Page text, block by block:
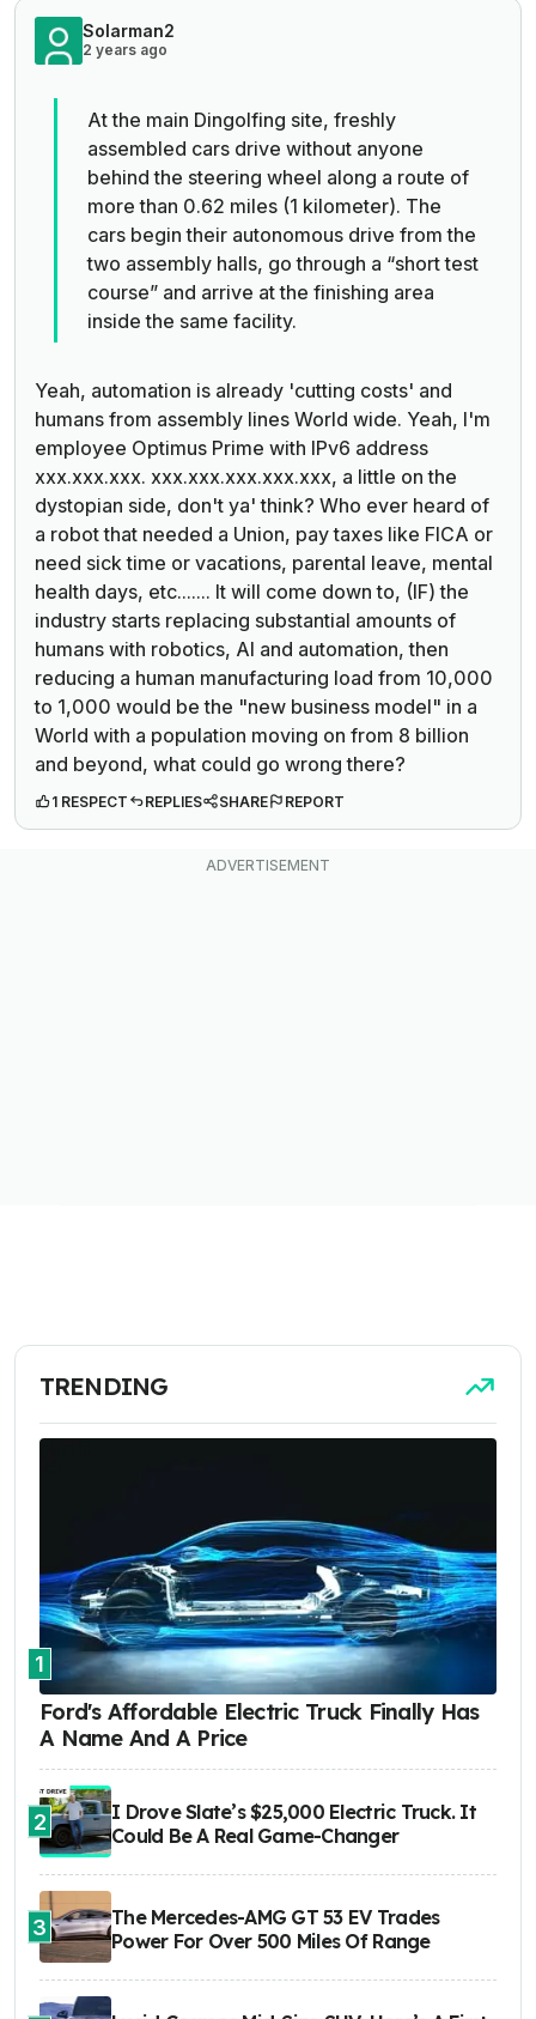
Solarman2
2 years ago
At the main Dingolfing site, freshly
assembled cars drive without anyone
behind the steering wheel along a route of
more than 0.62 miles (1 kilometer). The
cars begin their autonomous drive from the
two assembly halls, go through a “short test
course” and arrive at the finishing area
inside the same facility.
Yeah, automation is already 'cutting costs' and
humans from assembly lines World wide. Yeah, I'm
employee Optimus Prime with IPv6 address
xxx.xxx.xxx. xxx.xxx.xxx.xxx.xxx, a little on the
dystopian side, don't ya' think? Who ever heard of
a robot that needed a Union, pay taxes like FICA or
need sick time or vacations, parental leave, mental
health days, etc....... It will come down to, (IF) the
industry starts replacing substantial amounts of
humans with robotics, AI and automation, then
reducing a human manufacturing load from 10,000
to 1,000 would be the "new business model" in a
World with a population moving on from 8 billion
and beyond, what could go wrong there?
1 RESPECT REPLIES SHARE REPORT
TRENDING
1
Ford's Affordable Electric Truck Finally Has
A Name And A Price
2
I Drove Slate’s $25,000 Electric Truck. It
Could Be A Real Game-Changer
3
The Mercedes-AMG GT 53 EV Trades
Power For Over 500 Miles Of Range